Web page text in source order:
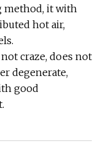
method, it with
hot air,
craze, does not
degenerate,
good